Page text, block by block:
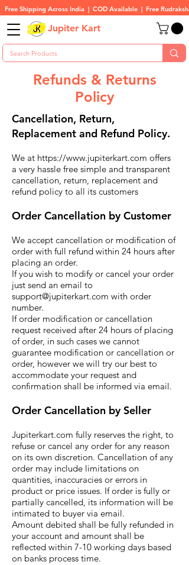
Free Shipping Across India  |  COD Available  |  Free
Jupiter Kart
Refunds & Returns
Policy
Cancellation, Return,
Replacement and Refund Policy.
We at https://www.jupiterkart.com offers
a very hassle free simple and transparent
cancellation, return, replacement and
refund policy to all its customers
Order Cancellation by Customer
We accept cancellation or modification of
order with full refund within 24 hours after
placing an order.
If you wish to modify or cancel your order
just send an email to
support@jupiterkart.com with order
number.
If order modification or cancellation
request received after 24 hours of placing
of order, in such cases we cannot
guarantee modification or cancellation or
order, however we will try our best to
accommodate your request and
confirmation shall be informed via email.
Order Cancellation by Seller
Jupiterkart.com fully reserves the right, to
refuse or cancel any order for any reason
on its own discretion. Cancellation of any
order may include limitations on
quantities, inaccuracies or errors in
product or price issues. If order is fully or
partially cancelled, its information will be
intimated to buyer via email.
Amount debited shall be fully refunded in
your account and amount shall be
reflected within 7-10 working days based
on banks process time.